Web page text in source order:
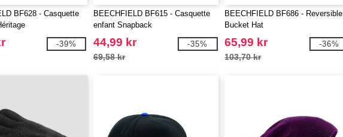
BF628 - Casquette
-39%
BEECHFIELD BF615 - Casquette
enfant Snapback
44,99 kr
69,58 kr
-35%
BEECHFIELD BF686 - Reversible
Bucket Hat
65,99 kr
103,70 kr
-36%